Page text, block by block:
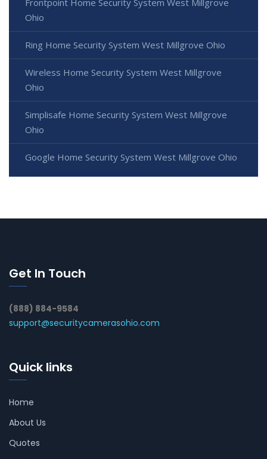
Ohio
Ring Home Security System West Millgrove Ohio
Wireless Home Security System West Millgrove
Ohio
Simplisafe Home Security System West Millgrove
Ohio
Google Home Security System West Millgrove Ohio
Get In Touch
(888) 884-9584
support@securitycamerasohio.com
Quick links
Home
About Us
Quotes